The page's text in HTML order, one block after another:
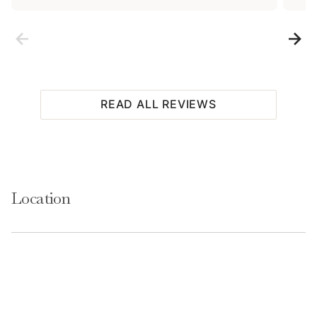
Access
Guests will have access to the entire home and 1
Notes
READ ALL REVIEWS
Location